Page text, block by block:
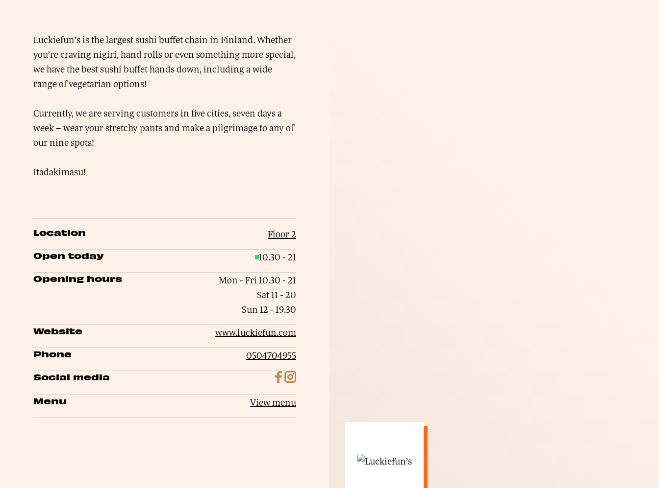
Luckiefun’s is the largest sushi buffet chain in Finland. Whether
you’re craving nigiri, hand rolls or even something more special,
we have the best sushi buffet hands down, including a wide
range of vegetarian options!
Currently, we are serving customers in five cities, seven days a
week – wear your stretchy pants and make a pilgrimage to any of
our nine spots!
Itadakimasu!
Location Floor 2
Open today
O
p
e
n
10.30-21
Opening hours Mon - Fri10.30-21
Sat11-20
Sun12-19.30
Website www.luckiefun.com
Phone 0504704955
Social media
Menu View menu